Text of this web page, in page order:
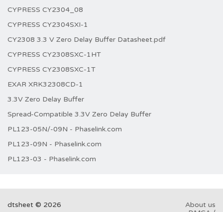
CYPRESS CY2304_08
CYPRESS CY2304SXI-1
CY2308 3.3 V Zero Delay Buffer Datasheet.pdf
CYPRESS CY2308SXC-1HT
CYPRESS CY2308SXC-1T
EXAR XRK32308CD-1
3.3V Zero Delay Buffer
Spread-Compatible 3.3V Zero Delay Buffer
PL123-05N/-09N - Phaselink.com
PL123-09N - Phaselink.com
PL123-03 - Phaselink.com
dtsheet © 2026
About us